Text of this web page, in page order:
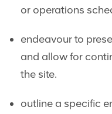
or operations
endeavour to
and allow for
the site.
outline a specific